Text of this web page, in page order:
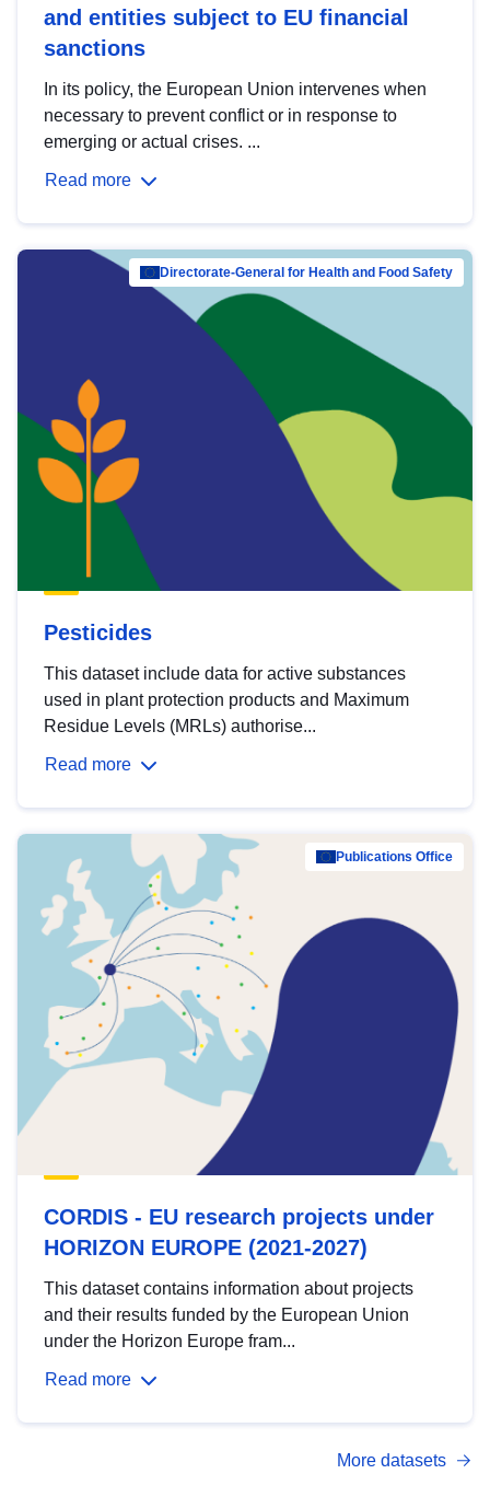
and entities subject to EU financial
sanctions
In its policy, the European Union intervenes when
necessary to prevent conflict or in response to
emerging or actual crises. ...
Read more
Directorate-General for Health and Food Safety
Pesticides
This dataset include data for active substances
used in plant protection products and Maximum
Residue Levels (MRLs) authorise...
Read more
Publications Office
CORDIS - EU research projects under
HORIZON EUROPE (2021-2027)
This dataset contains information about projects
and their results funded by the European Union
under the Horizon Europe fram...
Read more
More datasets